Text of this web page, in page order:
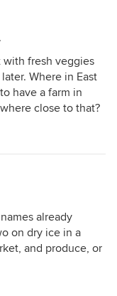
with fresh veggies
Where in East
have a farm in
close to that?
already
on dry ice in a
and produce, or